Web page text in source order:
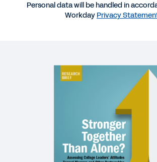
Forecasting the Future of Higher Ed
EXTENDED DEMO
Workday Financial Management for
Personal data will be handled in
Workday Privacy